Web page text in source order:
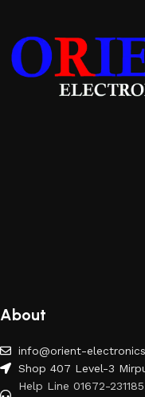
About
info@orient-
Shop 407 Level-3
Help Line 01672-